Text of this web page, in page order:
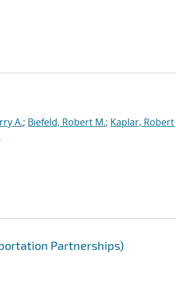
A.; Biefeld, Robert M.; Kaplar, Robert
Partnerships)